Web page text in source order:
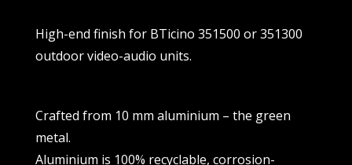
High-end finish for BTicino 351500 or 351300
outdoor video-audio units.
Crafted from 10 mm aluminium – the green
metal.
Aluminium is 100% recyclable, corrosion-